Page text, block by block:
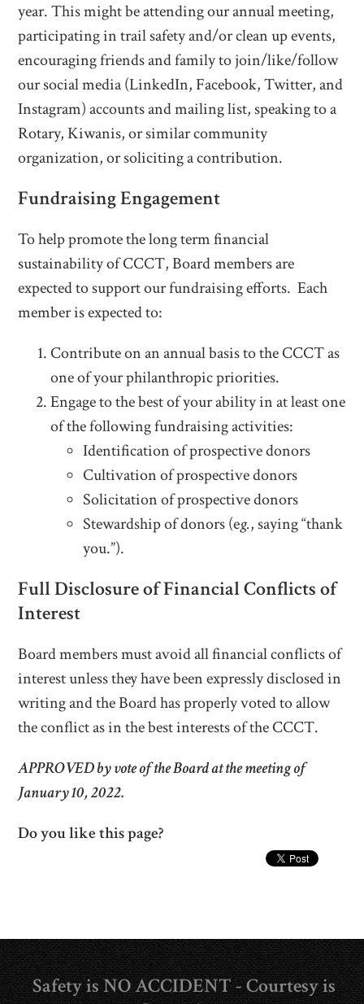
year. This might be attending our annual meeting,
participating in trail safety and/or clean up events,
encouraging friends and family to join/like/follow
our social media (LinkedIn, Facebook, Twitter, and
Instagram) accounts and mailing list, speaking to a
Rotary, Kiwanis, or similar community
organization, or soliciting a contribution.
Fundraising Engagement
To help promote the long term financial
sustainability of CCCT, Board members are
expected to support our fundraising efforts. Each
member is expected to:
Contribute on an annual basis to the CCCT as
one of your philanthropic priorities.
Engage to the best of your ability in at least one
of the following fundraising activities:
Identification of prospective donors
Cultivation of prospective donors
Solicitation of prospective donors
Stewardship of donors (eg., saying “thank
you.”).
Full Disclosure of Financial Conflicts of
Interest
Board members must avoid all financial conflicts of
interest unless they have been expressly disclosed in
writing and the Board has properly voted to allow
the conflict as in the best interests of the CCCT.
APPROVED by vote of the Board at the meeting of
January 10, 2022.
Do you like this page?
Safety is NO ACCIDENT - Courtesy is